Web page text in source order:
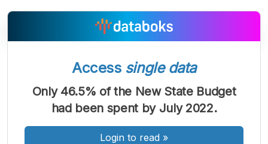
A
Font
A
Font
Sedang
A
Font
Besar
Access single data
Only 46.5% of the New State Budget
had been spent by July 2022.
Login to read »